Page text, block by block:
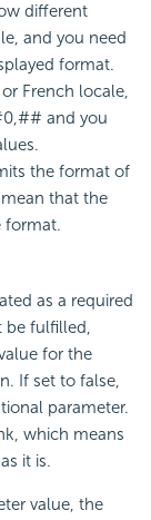
different
and you need
format.
French locale,
and you
the format of
that the
format.
as a required
be fulfilled,
for the
If set to false,
parameter.
which means
it is.
value, the